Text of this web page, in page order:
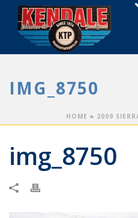
IMG_8750
HOME » 2009
img_8750